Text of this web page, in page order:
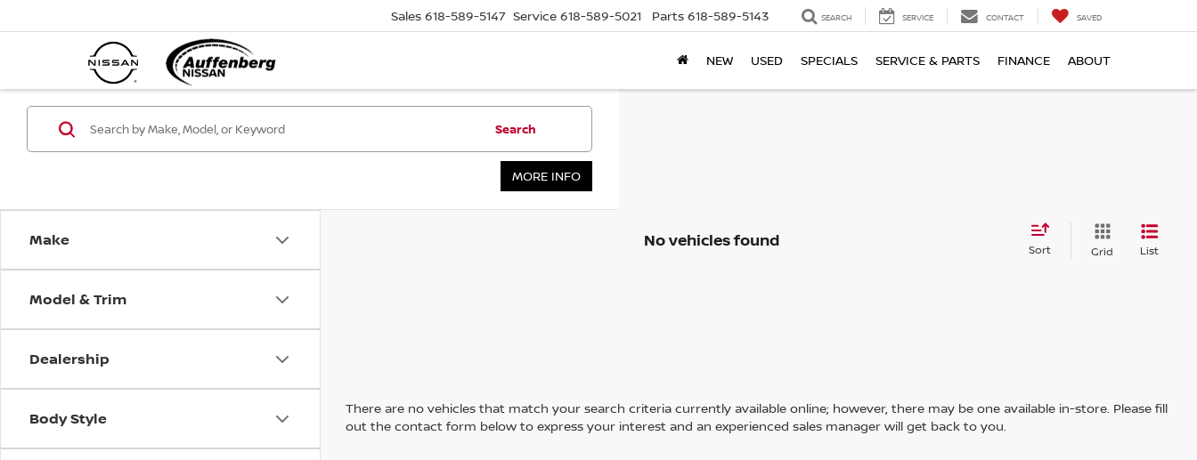
Sales 618-589-5147 Service 618-589-5021 Parts 618-589-5143 SEARCH SERVICE CONTACT SAVED
NEW USED SPECIALS SERVICE & PARTS FINANCE ABOUT
Make
Model & Trim
Dealership
Body Style
Search
MORE INFO
No vehicles found Sort Grid List
There are no vehicles that match your search criteria currently available online; however, there may be one available in-store. Please fill
out the contact form below to express your interest and an experienced sales manager will get back to you.